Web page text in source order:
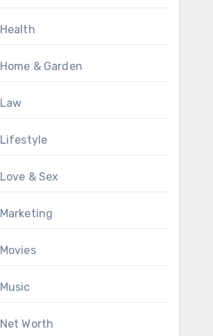
Health
Home & Garden
Law
Lifestyle
Love & Sex
Marketing
Movies
Music
Net Worth